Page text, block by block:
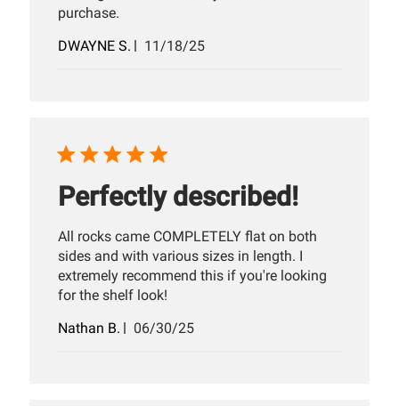
purchase.
DWAYNE S.
Published
11/18/25
Perfectly described!
All rocks came COMPLETELY flat on both
sides and with various sizes in length. I
extremely recommend this if you're looking
for the shelf look!
Nathan B.
Published
06/30/25